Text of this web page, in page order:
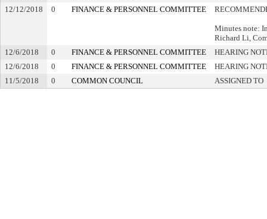
12/12/2018
0 FINANCE & PERSONNEL COMMITTEE
Minutes note:
Richard Li,
12/6/2018
0 FINANCE & PERSONNEL COMMITTEE
HEARING
12/6/2018
0 FINANCE & PERSONNEL COMMITTEE
HEARING
11/5/2018
0 COMMON COUNCIL ASSIGNED TO